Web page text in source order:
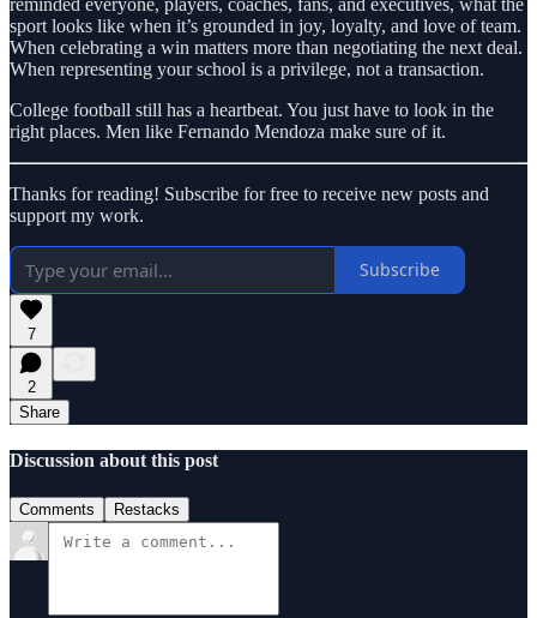
sport looks like when it’s grounded in joy, loyalty, and love of team.
When celebrating a win matters more than negotiating the next deal.
When representing your school is a privilege, not a transaction.
College football still has a heartbeat. You just have to look in the
right places. Men like Fernando Mendoza make sure of it.
Thanks for reading! Subscribe for free to receive new posts and
support my work.
Subscribe
7
2
Share
Discussion about this post
Comments Restacks